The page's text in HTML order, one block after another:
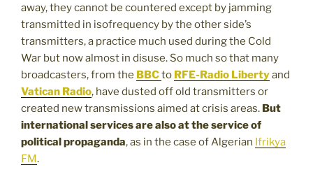
away, they cannot be countered except by jamming
transmitted in isofrequency by the other side’s
transmitters, a practice much used during the Cold
War but now almost in disuse. So much so that many
broadcasters, from the BBCto RFE-Radio Libertyand
Vatican Radio, have dusted off old transmitters or
created new transmissions aimed at crisis areas. But
international services are also at the service of
political propaganda, as in the case of Algerian Ifrikya
FM.